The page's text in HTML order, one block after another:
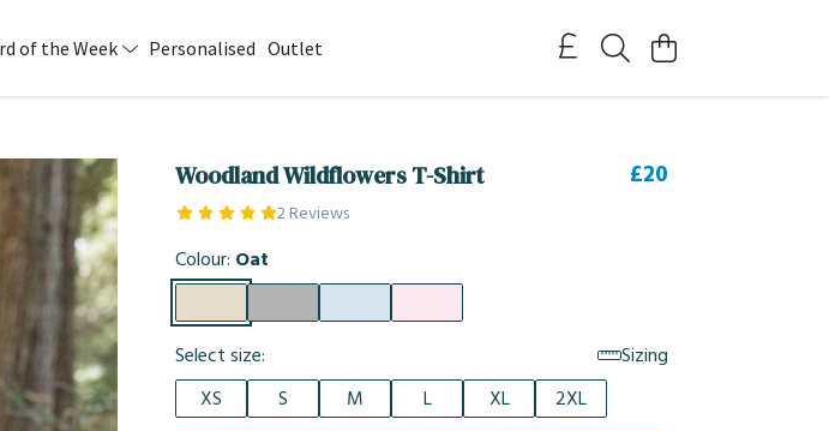
of the Week Personalised Outlet
Woodland Wildflowers T-Shirt
2 Reviews
£20
Colour: Oat
Select size:
Sizing
XS
S M L XL 2XL